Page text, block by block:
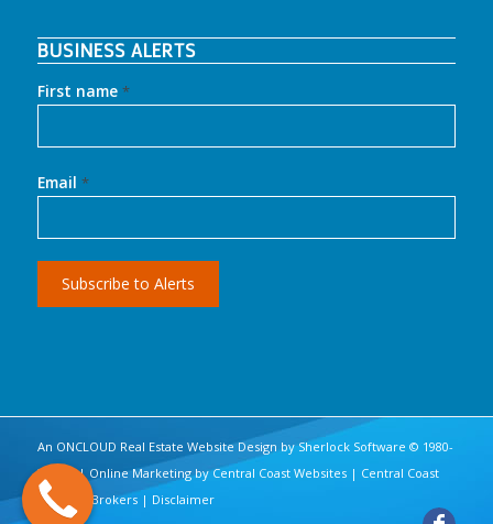
BUSINESS ALERTS
First name *
Email *
An ONCLOUD Real Estate Website Design bySherlock Software © 1980-
2017 | | Online Marketing byCentral Coast Websites| Central Coast
Business Brokers| Disclaimer